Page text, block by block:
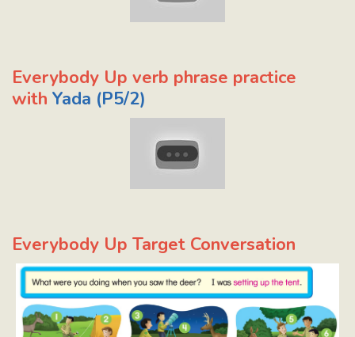
Everybody Up verb phrase practice
with Yada (P5/2)
Everybody Up Target Conversation